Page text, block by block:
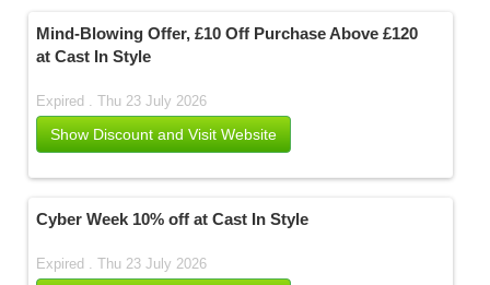
Mind-Blowing Offer, £10 Off Purchase Above £120
at Cast In Style
Expired . Thu 23 July 2026
Show Discount and Visit Website
Cyber Week 10% off at Cast In Style
Expired . Thu 23 July 2026